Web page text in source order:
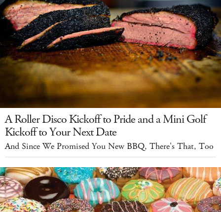
A Roller Disco Kickoff to Pride and a Mini Golf
Kickoff to Your Next Date
And Since We Promised You New BBQ, There's That, Too